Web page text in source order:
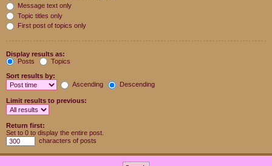
Message text only
Topic titles only
First post of topics only
Display results as:
Posts
Topics
Sort results by:
Ascending
Descending
Limit results to previous:
Return first:
Set to 0 to display the entire post.
characters of posts